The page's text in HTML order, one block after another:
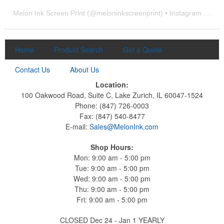
Constructed from a moisture-wicking poly-blend fabric with UPF
protection, this solid Peter Millar polo is built to keep wearers cool
and dry all day on the course. A classic option for golf pro shops or
corporate incentives.
Constructed from a moisture-wicking poly-blend fabric with UPF
protection, this solid Peter Millar polo is built to keep wearers cool
and dry all day on the course. A classic option for golf pro shops or
Melon Ink Screen Print (@meloninkscreenprint) • Instagram photos and videos
Home Product Search
Get a Quote
Contact Us
About Us
Location:
100 Oakwood Road, Suite C, Lake Zurich, IL 60047-1524
Phone: (847) 726-0003
Fax: (847) 540-8477
E-mail: Sales@MelonInk.com
Shop Hours:
Mon: 9:00 am - 5:00 pm
Tue: 9:00 am - 5:00 pm
Wed: 9:00 am - 5:00 pm
Thu: 9:00 am - 5:00 pm
Fri: 9:00 am - 5:00 pm
CLOSED Dec 24 - Jan 1 YEARLY